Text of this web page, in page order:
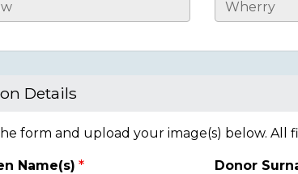
Details
form and upload your image(s) below. All
Name(s) Donor